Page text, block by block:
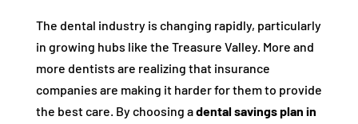
The dental industry is changing rapidly, particularly
in growing hubs like the Treasure Valley. More and
more dentists are realizing that insurance
companies are making it harder for them to provide
the best care. By choosing adental savings plan in